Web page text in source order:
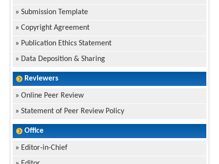
» Submission Template
» Copyright Agreement
» Publication Ethics Statement
» Data Deposition & Sharing
Reviewers
» Online Peer Review
» Statement of Peer Review Policy
Office
» Editor-in-Chief